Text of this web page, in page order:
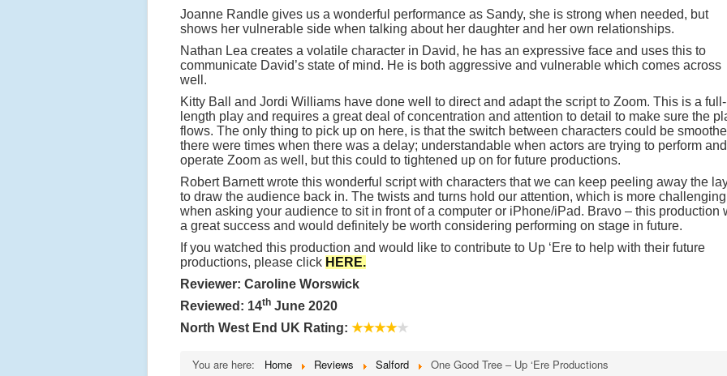
Joanne Randle gives us a wonderful performance as Sandy, she is strong when needed, but
shows her vulnerable side when talking about her daughter and her own relationships.
Nathan Lea creates a volatile character in David, he has an expressive face and uses this to
communicate David’s state of mind. He is both aggressive and vulnerable which comes across
well.
Kitty Ball and Jordi Williams have done well to direct and adapt the script to Zoom. This is a full-
length play and requires a great deal of concentration and attention to detail to make sure the
flows. The only thing to pick up on here, is that the switch between characters could be
there were times when there was a delay; understandable when actors are trying to perform and
operate Zoom as well, but this could to tightened up on for future productions.
Robert Barnett wrote this wonderful script with characters that we can keep peeling away the
to draw the audience back in. The twists and turns hold our attention, which is more challenging
when asking your audience to sit in front of a computer or iPhone/iPad. Bravo – this production
a great success and would definitely be worth considering performing on stage in future.
If you watched this production and would like to contribute to Up ‘Ere to help with their future
productions, please click HERE.
Reviewer: Caroline Worswick
Reviewed: 14th June 2020
North West End UK Rating: ★★★★★
You are here: Home Reviews Salford One Good Tree – Up ‘Ere Productions